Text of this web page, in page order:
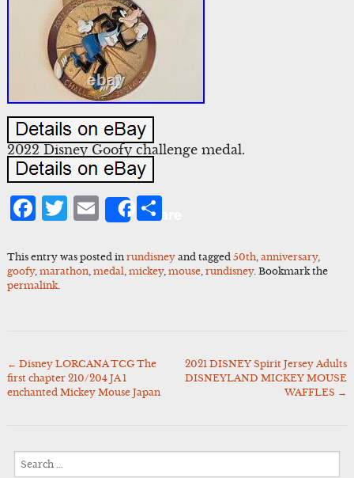
2022 Disney Goofy challenge medal.
Facebook
Twitter
Email
ShareShare
This entry was posted in rundisneyand tagged 50th, anniversary,
goofy, marathon, medal mickey, mouse, rundisney. Bookmark the
permalink.
Post
navigation
← Disney LORCANA TCG The
first chapter 210/204 JA 1
enchanted Mickey Mouse Japan
2021 DISNEY Spirit Jersey Adults
DISNEYLAND MICKEY MOUSE
WAFFLES →